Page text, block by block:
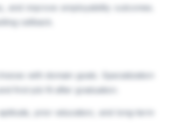
and improve employability outcomes.
callback.
with domain goals. Specialization
first-job fit after graduation.
prior education, and long-term